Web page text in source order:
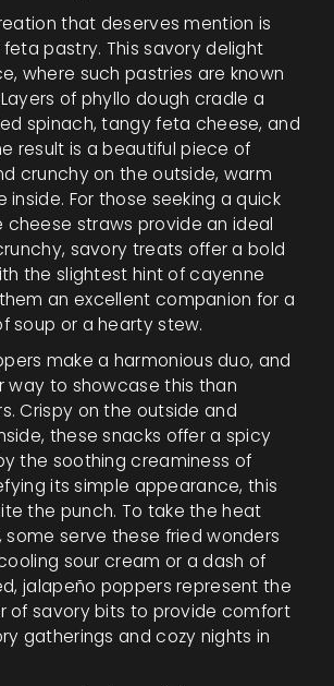
that deserves mention is
pastry. This savory delight
where such pastries are known
of phyllo dough cradle a
spinach, tangy feta cheese, and
result is a beautiful piece of
crunchy on the outside, warm
For those seeking a quick
straws provide an ideal
savory treats offer a bold
the slightest hint of cayenne
an excellent companion for a
soup or a hearty stew.
make a harmonious duo, and
way to showcase this than
Crispy on the outside and
these snacks offer a spicy
the soothing creaminess of
its simple appearance, this
the punch. To take the heat
some serve these fried wonders
sour cream or a dash of
jalapeño poppers represent the
of savory bits to provide comfort
gatherings and cozy nights in